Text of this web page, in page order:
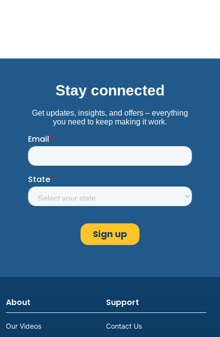
Burleson, TX
Advance America #3177
676 SW Wilshire Blvd.
Burleson, TX 76028
Next to Cricket
(817) 447-7960
Get Directions
Get Directions
Carrollton, TX
About
Our Videos
Support
Contact Us